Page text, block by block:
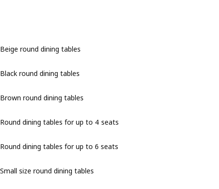
Beige round dining tables
Black round dining tables
Brown round dining tables
Round dining tables for up to 4 seats
Round dining tables for up to 6 seats
Small size round dining tables